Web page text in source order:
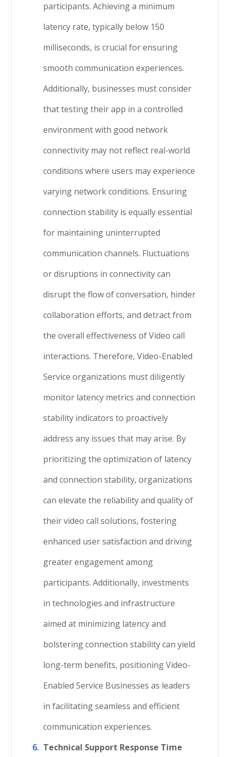
participants. Achieving a minimum
latency rate, typically below 150
milliseconds, is crucial for ensuring
smooth communication experiences.
Additionally, businesses must consider
that testing their app in a controlled
environment with good network
connectivity may not reflect real-world
conditions where users may experience
varying network conditions. Ensuring
connection stability is equally essential
for maintaining uninterrupted
communication channels. Fluctuations
or disruptions in connectivity can
disrupt the flow of conversation, hinder
collaboration efforts, and detract from
the overall effectiveness of Video call
interactions. Therefore, Video-Enabled
Service organizations must diligently
monitor latency metrics and connection
stability indicators to proactively
address any issues that may arise. By
prioritizing the optimization of latency
and connection stability, organizations
can elevate the reliability and quality of
their video call solutions, fostering
enhanced user satisfaction and driving
greater engagement among
participants. Additionally, investments
in technologies and infrastructure
aimed at minimizing latency and
bolstering connection stability can yield
long-term benefits, positioning Video-
Enabled Service Businesses as leaders
in facilitating seamless and efficient
communication experiences.
Technical Support Response Time